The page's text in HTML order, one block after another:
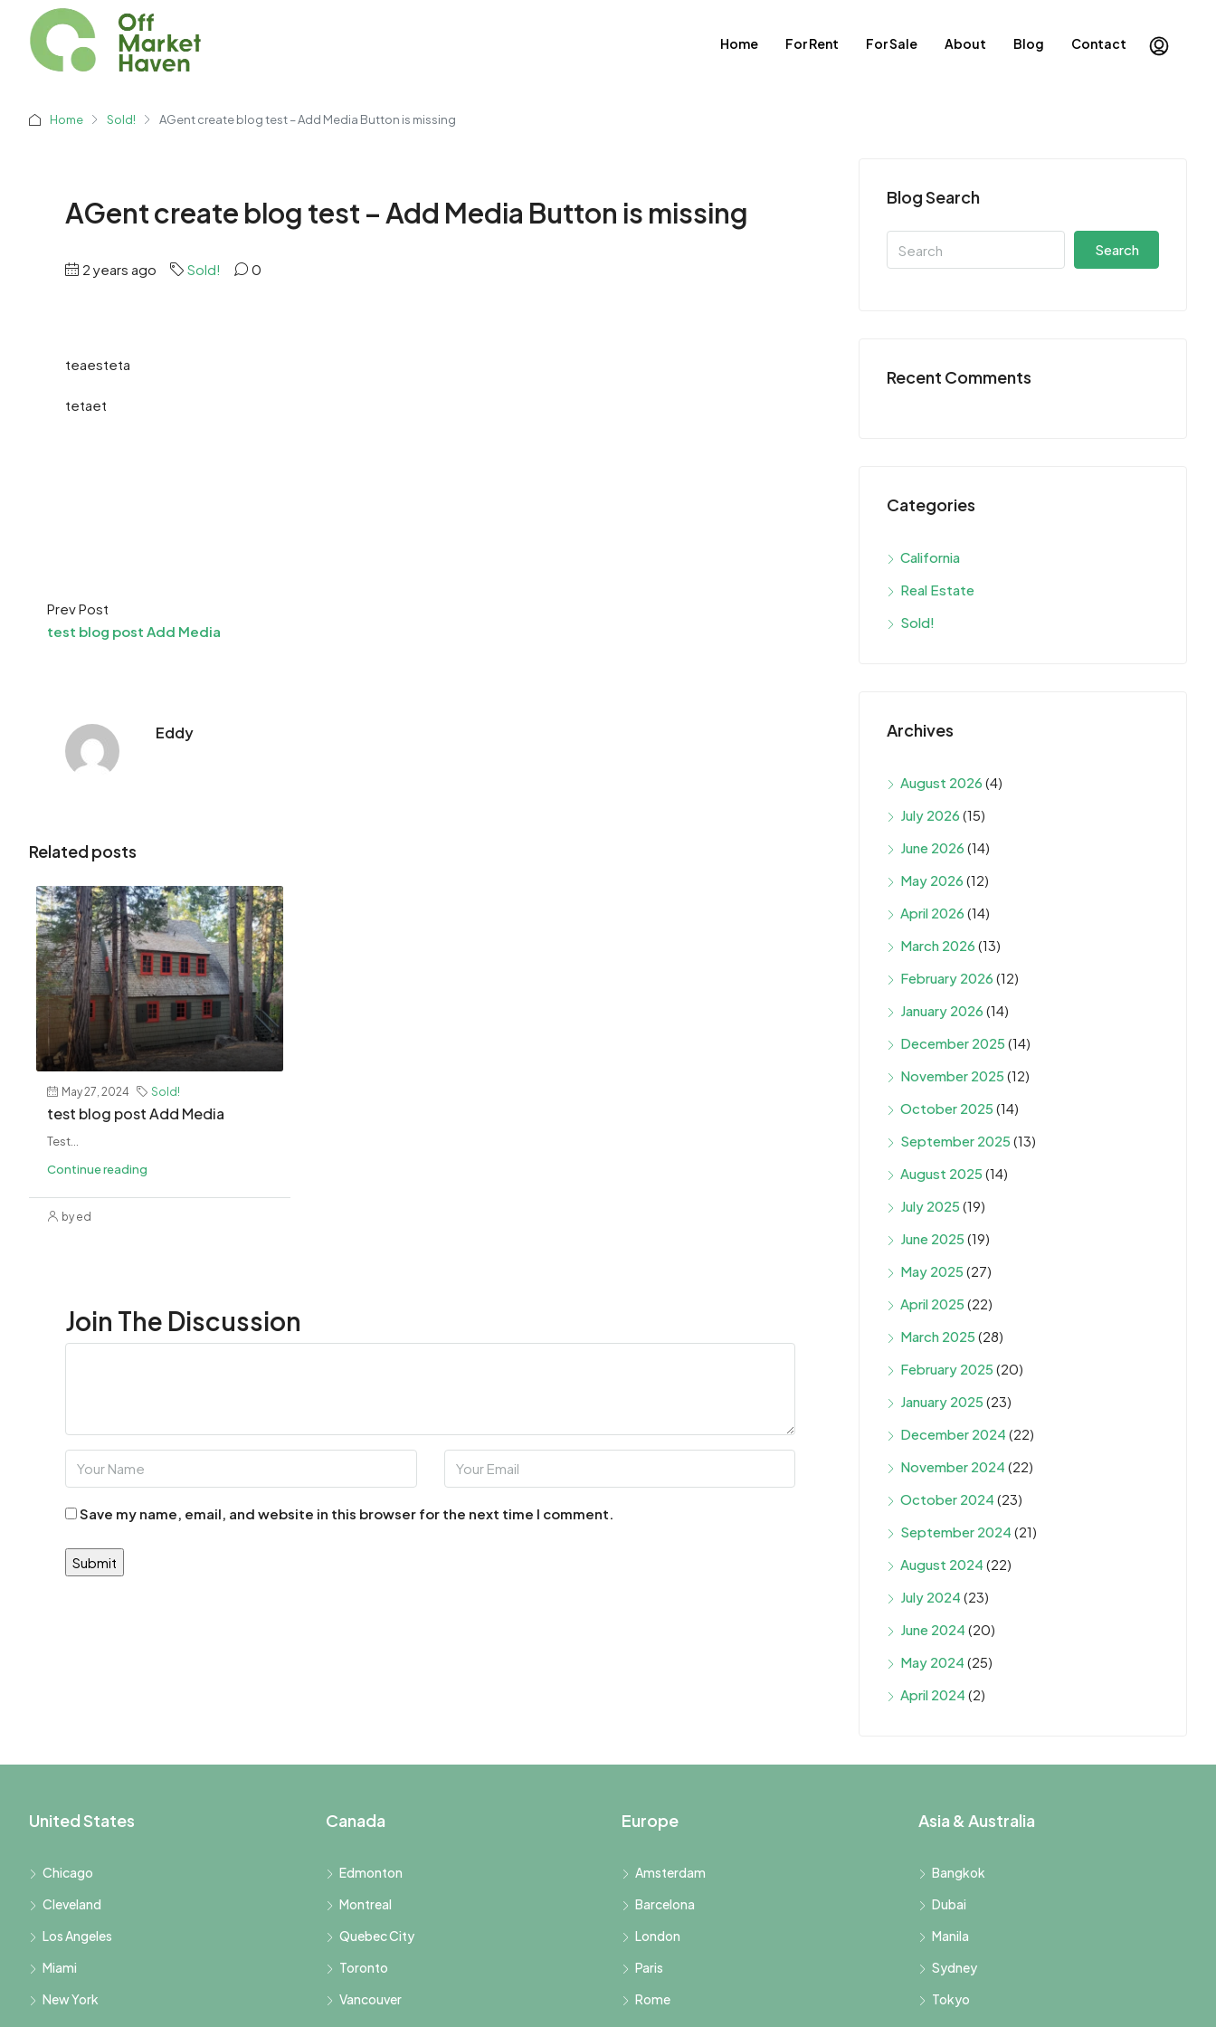
Home For Rent For Sale About Blog Contact
Home Sold! AGent create blog test – Add Media Button is missing
AGent create blog test – Add Media Button is missing
2 years ago Sold! 0
teaesteta
tetaet
Prev Post
test blog post Add Media
Eddy
Related posts
May 27, 2024 Sold!
test blog post Add Media
Test...
Continue reading
by ed
Join The Discussion
Save my name, email, and website in this browser for the next time I comment.
Blog Search
Search
Recent Comments
Categories
California
Real Estate
Sold!
Archives
August 2026 (4)
July 2026 (15)
June 2026 (14)
May 2026 (12)
April 2026 (14)
March 2026 (13)
February 2026 (12)
January 2026 (14)
December 2025 (14)
November 2025 (12)
October 2025 (14)
September 2025 (13)
August 2025 (14)
July 2025 (19)
June 2025 (19)
May 2025 (27)
April 2025 (22)
March 2025 (28)
February 2025 (20)
January 2025 (23)
December 2024 (22)
November 2024 (22)
October 2024 (23)
September 2024 (21)
August 2024 (22)
July 2024 (23)
June 2024 (20)
May 2024 (25)
April 2024 (2)
United States
Chicago
Cleveland
Los Angeles
Miami
New York
Canada
Edmonton
Montreal
Quebec City
Toronto
Vancouver
Europe
Amsterdam
Barcelona
London
Paris
Rome
Asia & Australia
Bangkok
Dubai
Manila
Sydney
Tokyo